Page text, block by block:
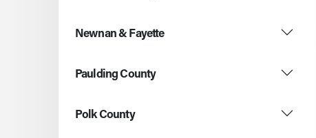
Newnan & Fayette
Paulding County
Polk County